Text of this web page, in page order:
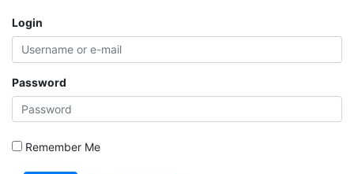
Login
Password
Remember Me